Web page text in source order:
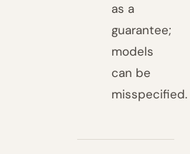
as a
guarantee;
models
can be
misspecified.